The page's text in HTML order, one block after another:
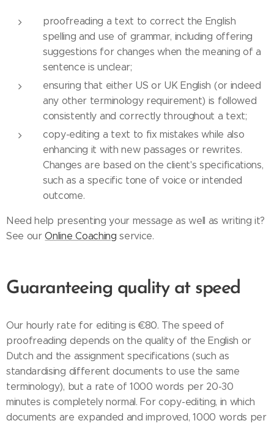
proofreading a text to correct the English
spelling and use of grammar, including offering
suggestions for changes when the meaning of a
sentence is unclear;
ensuring that either US or UK English (or indeed
any other terminology requirement) is followed
consistently and correctly throughout a text;
copy-editing a text to fix mistakes while also
enhancing it with new passages or rewrites.
Changes are based on the client's specifications,
such as a specific tone of voice or intended
outcome.
Need help presenting your message as well as writing it?
See ourOnline Coaching service.
Guaranteeing quality at speed
Our hourly rate for editing is €80. The speed of
proofreading depends on the quality of the English or
Dutch and the assignment specifications (such as
standardising different documents to use the same
terminology), but a rate of 1000 words per 20-30
minutes is completely normal. For copy-editing, in which
documents are expanded and improved, 1000 words per